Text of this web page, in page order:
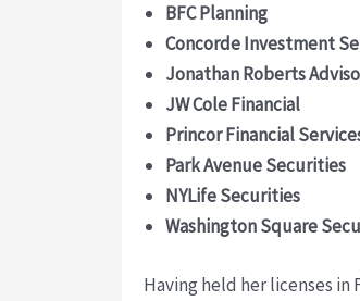
BFC Planning
Concorde Investment
Jonathan Roberts
JW Cole Financial
Princor Financial
Park Avenue Securities
NYLife Securities
Washington Square
Having held her licenses